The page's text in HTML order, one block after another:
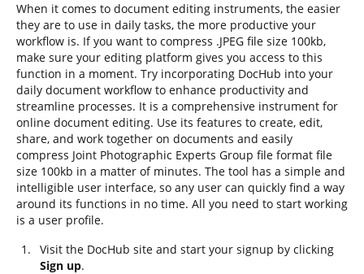
When it comes to document editing instruments, the easier
they are to use in daily tasks, the more productive your
workflow is. If you want to compress .JPEG file size 100kb,
make sure your editing platform gives you access to this
function in a moment. Try incorporating DocHub into your
daily document workflow to enhance productivity and
streamline processes. It is a comprehensive instrument for
online document editing. Use its features to create, edit,
share, and work together on documents and easily
compress Joint Photographic Experts Group file format file
size 100kb in a matter of minutes. The tool has a simple and
intelligible user interface, so any user can quickly find a way
around its functions in no time. All you need to start working
is a user profile.
Visit the DocHub site and start your signup by clicking
Sign up.